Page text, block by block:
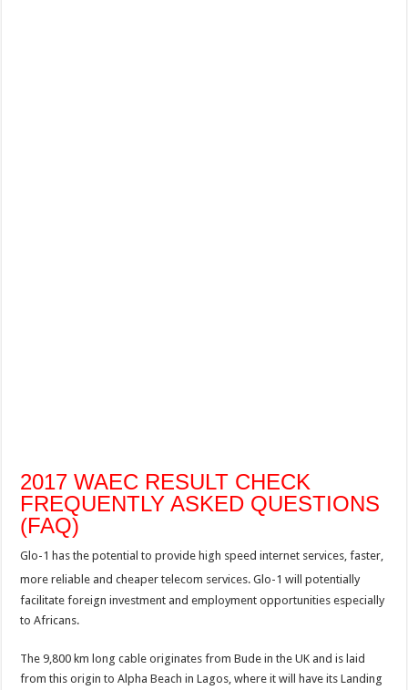
2017 WAEC RESULT CHECK
FREQUENTLY ASKED QUESTIONS
(FAQ)
Glo-1 has the potential to provide high speed internet services, faster,
more reliable and cheaper telecom services. Glo-1 will potentially
facilitate foreign investment and employment opportunities especially
to Africans.
The 9,800 km long cable originates from Bude in the UK and is laid
from this origin to Alpha Beach in Lagos, where it will have its Landing